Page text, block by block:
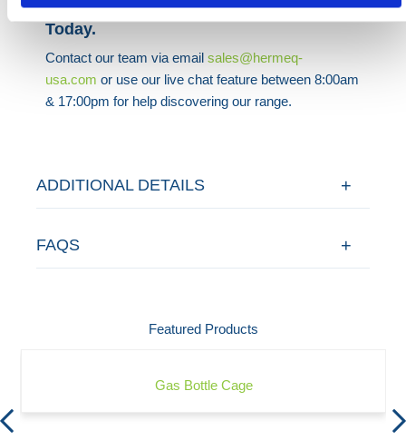
Need any help? Contact HERMEQ
Today.
Contact our team via emailsales@hermeq-
usa.com or use our live chat feature between 8:00am
& 17:00pm for help discovering our range.
ADDITIONAL DETAILS
FAQS
Featured Products
Gas Bottle Cage